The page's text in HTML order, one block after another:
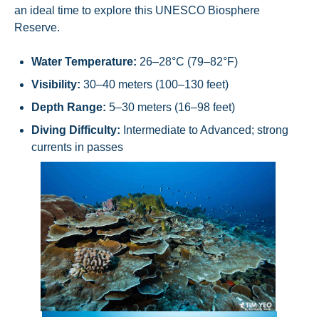
an ideal time to explore this UNESCO Biosphere
Reserve.
Water Temperature: 26–28°C (79–82°F)
Visibility: 30–40 meters (100–130 feet)
Depth Range: 5–30 meters (16–98 feet)
Diving Difficulty: Intermediate to Advanced; strong
currents in passes